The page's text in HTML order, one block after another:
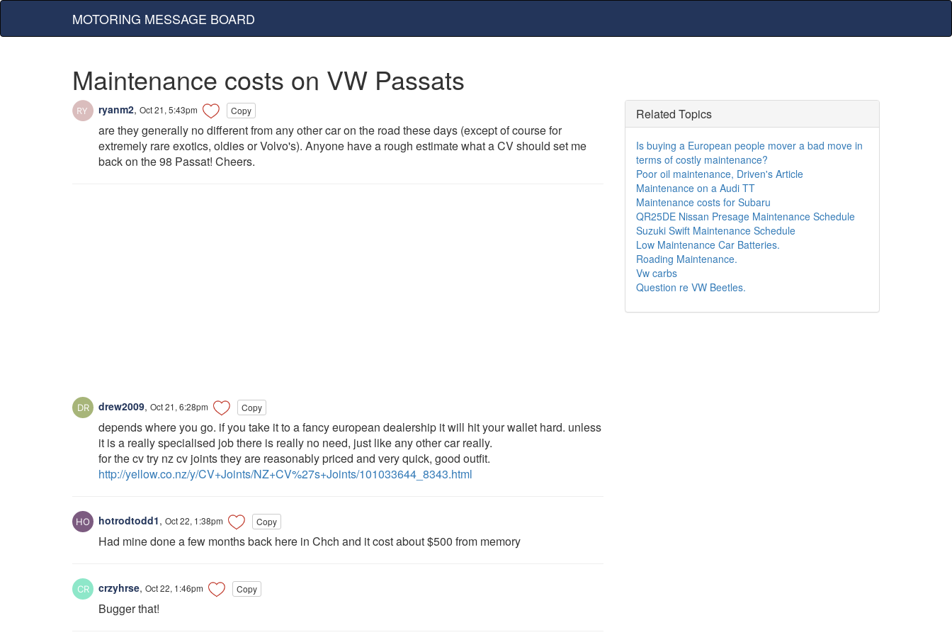
MOTORING MESSAGE BOARD
Maintenance costs on VW Passats
ryanm2, Oct 21, 5:43pm Copy
are they generally no different from any other car on the road these days (except of course for
extremely rare exotics, oldies or Volvo's). Anyone have a rough estimate what a CV should set me
back on the 98 Passat! Cheers.
drew2009, Oct 21, 6:28pm Copy
depends where you go. if you take it to a fancy european dealership it will hit your wallet hard. unless
it is a really specialised job there is really no need, just like any other car really.
for the cv try nz cv joints they are reasonably priced and very quick, good outfit.
http://yellow.co.nz/y/CV+Joints/NZ+CV%27s+Joints/101033644_8343.html
hotrodtodd1, Oct 22, 1:38pm Copy
Had mine done a few months back here in Chch and it cost about $500 from memory
crzyhrse, Oct 22, 1:46pm Copy
Bugger that!
Related Topics
Is buying a European people mover a bad move in
terms of costly maintenance?
Poor oil maintenance, Driven's Article
Maintenance on a Audi TT
Maintenance costs for Subaru
QR25DE Nissan Presage Maintenance Schedule
Suzuki Swift Maintenance Schedule
Low Maintenance Car Batteries.
Roading Maintenance.
Vw carbs
Question re VW Beetles.